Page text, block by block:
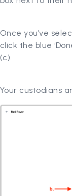
Once you’ve
click the blue
(c).
Your custodians